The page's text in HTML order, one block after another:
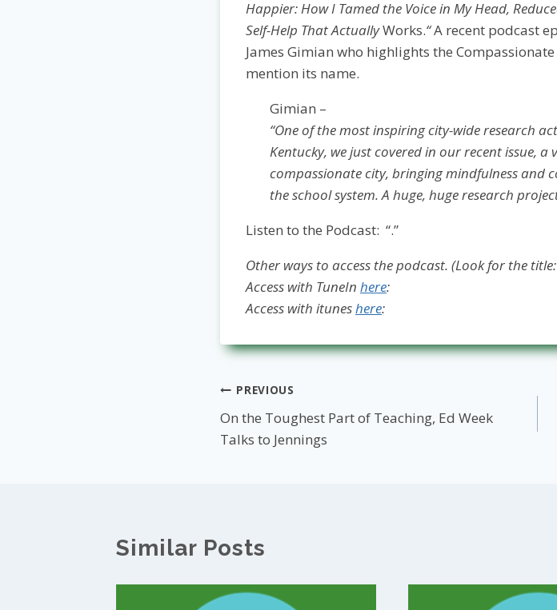
Happier: How I Tamed the Voice in My Head,
Self-Help That ActuallyWorks.“A recent podcast
James Gimian who highlights the
mention its name.
Gimian –
“One of the most inspiring city-wide research
Kentucky, we just covered in our recent issue,
compassionate city, bringing mindfulness
the school system. A huge, huge research
Listen to the Podcast: “.”
Other ways to access the podcast. (Look for the title:
Access with TuneIn here:
Access with ituneshere:
Post
navigation
PREVIOUS
On the Toughest Part of Teaching, Ed Week
Talks to Jennings
Similar Posts